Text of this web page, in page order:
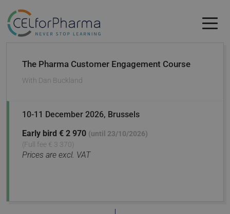
The Pharma Customer Engagement Course
With Dan Buckland
10-11 December 2026, Brussels
Early bird € 2 970 (until 23/10/2026)
(Full fee € 3 370)
Prices are excl. VAT